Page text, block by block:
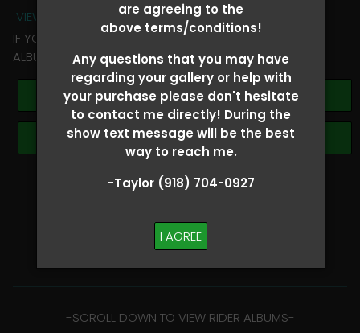
are agreeing to the
above terms/conditions!
Any questions that you may have
regarding your gallery or help with
your purchase please don't hesitate
to contact me directly! During the
show text message will be the best
way to reach me.
-Taylor (918) 704-0927
I AGREE
VIEW TERMS + CONDITIONS
IF YOU HAVE ANY QUESTIONS REGARDING YOUR RIDER
ALBUM PLEASE TEXT TAYLOR AT (918)704-0927
Buy All Photos
Browse Folders
BUY ALL
-​SCROLL DOWN TO VIEW RIDER ALBUMS-